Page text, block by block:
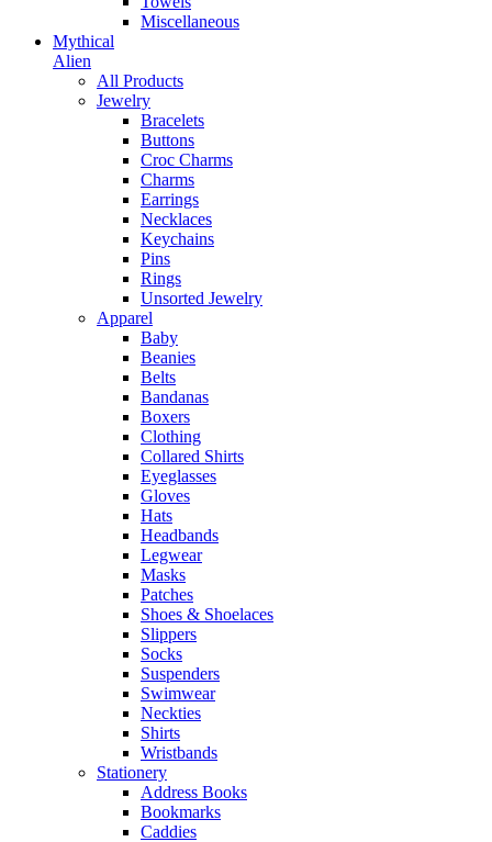
Miscellaneous
Mythical
Alien
All Products
Jewelry
Bracelets
Buttons
Croc Charms
Charms
Earrings
Necklaces
Keychains
Pins
Rings
Unsorted Jewelry
Apparel
Baby
Beanies
Belts
Bandanas
Boxers
Clothing
Collared Shirts
Eyeglasses
Gloves
Hats
Headbands
Legwear
Masks
Patches
Shoes & Shoelaces
Slippers
Socks
Suspenders
Swimwear
Neckties
Shirts
Wristbands
Stationery
Address Books
Bookmarks
Caddies